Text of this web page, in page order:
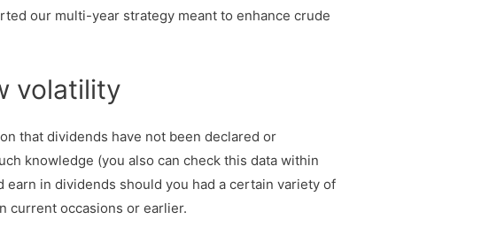
our multi-year strategy meant to enhance crude
volatility
that dividends have not been declared or
knowledge (you also can check this data within
in dividends should you had a certain variety of
current occasions or earlier.